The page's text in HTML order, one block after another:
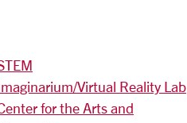
Virtual Reality Lab
for the Arts and